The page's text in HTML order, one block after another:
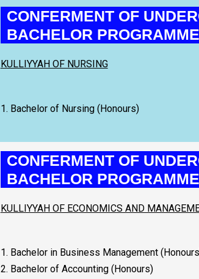
CONFERMENT OF
BACHELOR PROGRAMME
KULLIYYAH OF NURSING
1. Bachelor of Nursing (Honours)
CONFERMENT OF
BACHELOR
KULLIYYAH OF ECONOMICS AND
1. Bachelor in Business Management
2. Bachelor of Accounting (Honours)